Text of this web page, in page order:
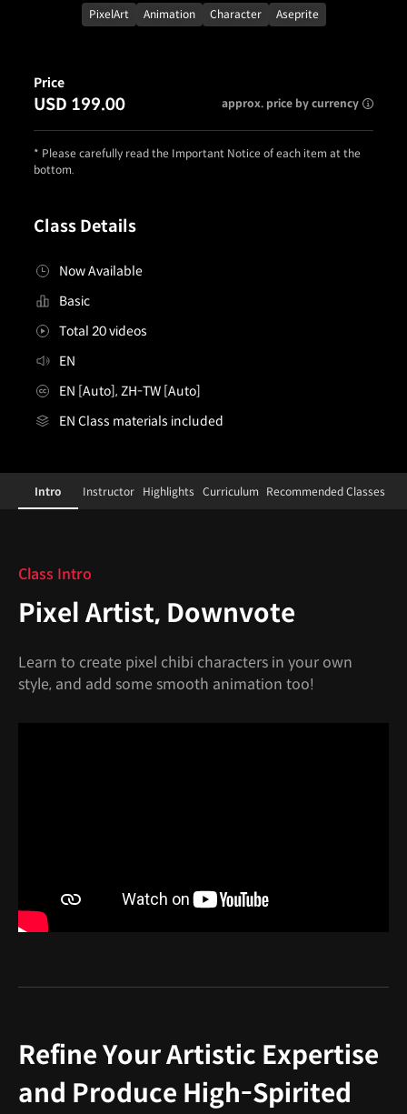
PixelArt Animation Character Aseprite
Class Details
Now Available
Basic
Total 20 videos
EN
EN [Auto], ZH-TW [Auto]
EN Class materials included
Price
USD 199.00 approx. price by currency
* Please carefully read the Important Notice of each item at the
bottom.
PixelArtist,Downvote Details
Configuration Information Shortcuts
Intro Instructor Highlights Curriculum Recommended Classes
Class Intro
Pixel Artist, Downvote
Learn to create pixel chibi characters in your own
style, and add some smooth animation too!
Refine Your Artistic Expertise
and Produce High-Spirited